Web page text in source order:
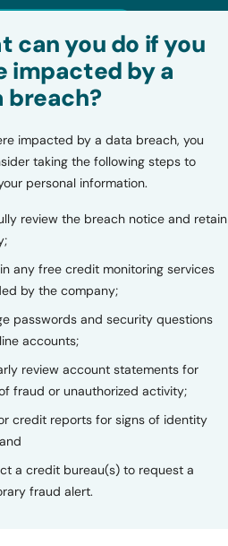
can you do if you
impacted by a
breach?
impacted by a data breach, you
taking the following steps to
personal information.
review the breach notice and retain
any free credit monitoring services
by the company;
passwords and security questions
accounts;
review account statements for
fraud or unauthorized activity;
credit reports for signs of identity
a credit bureau(s) to request a
fraud alert.